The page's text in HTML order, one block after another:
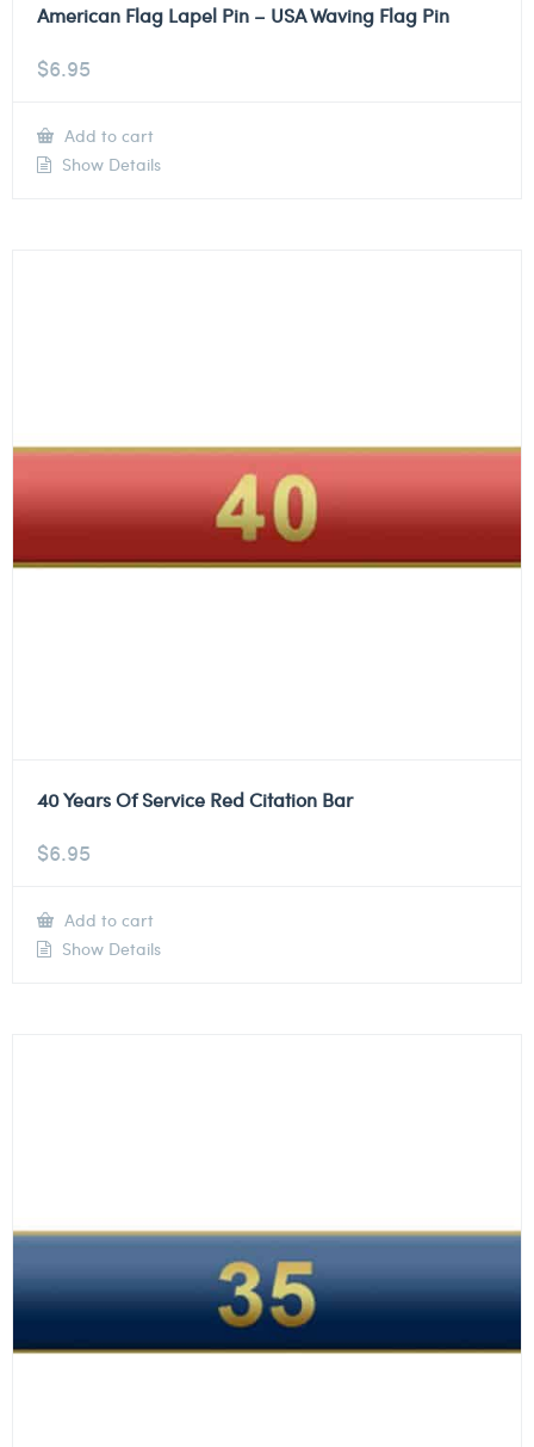
American Flag Lapel Pin – USA Waving Flag Pin
$6.95
Add to cart
Show Details
40 Years Of Service Red Citation Bar
$6.95
Add to cart
Show Details